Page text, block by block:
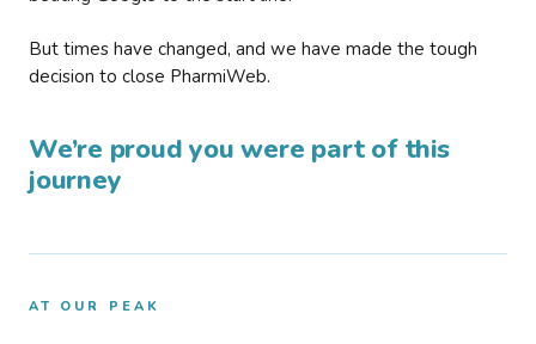
But times have changed, and we have made the tough
decision to close PharmiWeb.
We’re proud you were part of this
journey
AT OUR PEAK